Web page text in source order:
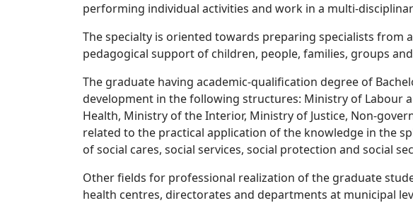
performing individual activities and work in a multi-
The specialty is oriented towards preparing specialists from
pedagogical support of children, people, families, groups
The graduate having academic-qualification degree of
development in the following structures: Ministry of Labour
Health, Ministry of the Interior, Ministry of Justice, Non-
related to the practical application of the knowledge in the
of social cares, social services, social protection and social
Other fields for professional realization of the graduate
health centres, directorates and departments at municipal